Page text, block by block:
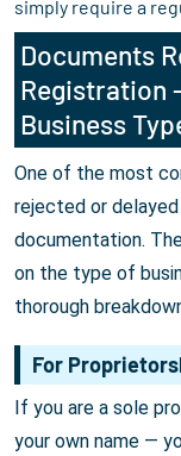
simply require a
Documents
Registration
Business
One of the most
rejected or
documentation.
on the type of
thorough
For
If you are a sole
your own name —